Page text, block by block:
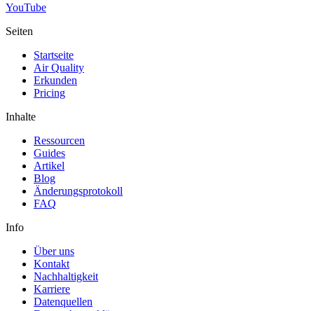
YouTube
Seiten
Startseite
Air Quality
Erkunden
Pricing
Inhalte
Ressourcen
Guides
Artikel
Blog
Änderungsprotokoll
FAQ
Info
Über uns
Kontakt
Nachhaltigkeit
Karriere
Datenquellen